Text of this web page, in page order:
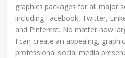
graphics packages for all major
including Facebook, Twitter,
and Pinterest. No matter how
I can create an appealing,
professional social media